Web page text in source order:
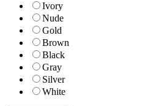
Ivory
Nude
Gold
Brown
Black
Gray
Silver
White